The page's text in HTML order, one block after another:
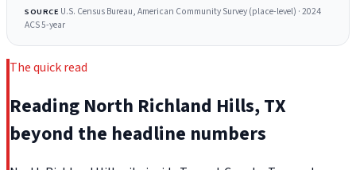
SOURCE U.S. Census Bureau, American Community Survey (place-level) · 2024
ACS 5-year
The quick read
Reading North Richland Hills, TX
beyond the headline numbers